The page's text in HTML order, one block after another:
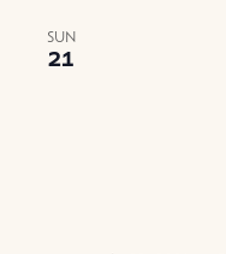
SUN
21